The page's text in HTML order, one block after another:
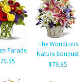
Parade
The Wondrous
Nature Bouquet
$79.95